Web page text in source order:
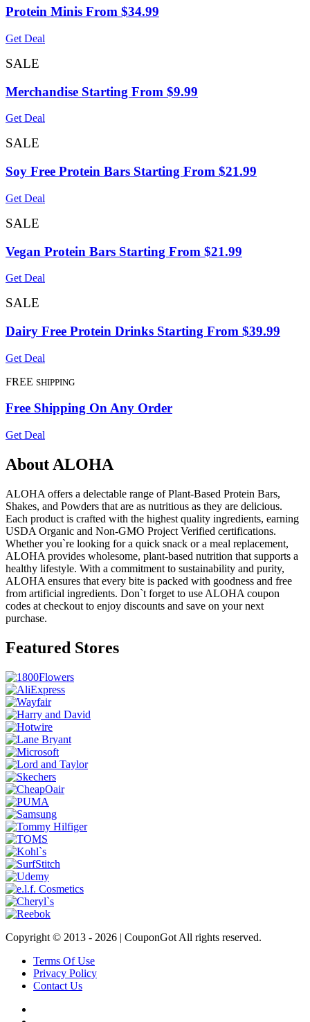
Protein Minis From $34.99
Get Deal
SALE
Merchandise Starting From $9.99
Get Deal
SALE
Soy Free Protein Bars Starting From $21.99
Get Deal
SALE
Vegan Protein Bars Starting From $21.99
Get Deal
SALE
Dairy Free Protein Drinks Starting From $39.99
Get Deal
FREE SHIPPING
Free Shipping On Any Order
Get Deal
About ALOHA
ALOHA offers a delectable range of Plant-Based Protein Bars,
Shakes, and Powders that are as nutritious as they are delicious.
Each product is crafted with the highest quality ingredients, earning
USDA Organic and Non-GMO Project Verified certifications.
Whether you`re looking for a quick snack or a meal replacement,
ALOHA provides wholesome, plant-based nutrition that supports a
healthy lifestyle. With a commitment to sustainability and purity,
ALOHA ensures that every bite is packed with goodness and free
from artificial ingredients. Don`t forget to use ALOHA coupon
codes at checkout to enjoy discounts and save on your next
purchase.
Featured Stores
Copyright © 2013 - 2026 | CouponGot All rights reserved.
Terms Of Use
Privacy Policy
Contact Us